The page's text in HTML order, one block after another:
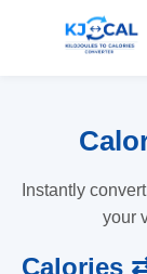
Instantly
your
Calories